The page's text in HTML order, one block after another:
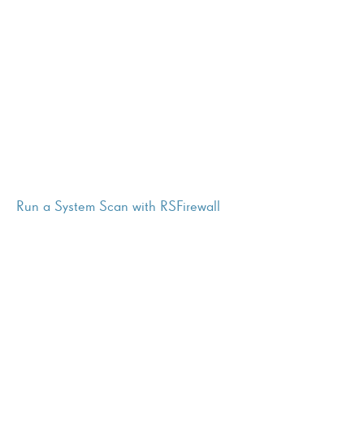
Run a System Scan with RSFirewall